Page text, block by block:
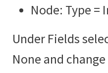
Node: Type =
Under Fields
None and